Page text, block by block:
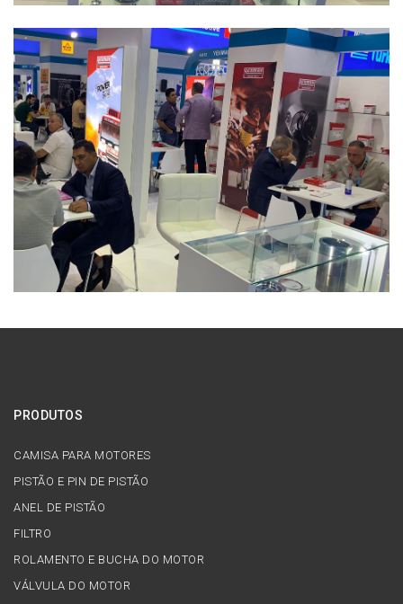
PRODUTOS
CAMISA PARA MOTORES
PISTÃO E PIN DE PISTÃO
ANEL DE PISTÃO
FILTRO
ROLAMENTO E BUCHA DO MOTOR
VÁLVULA DO MOTOR